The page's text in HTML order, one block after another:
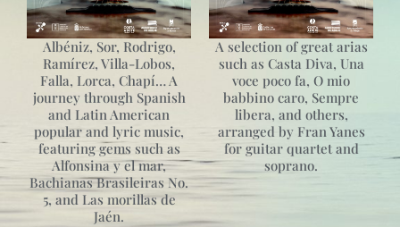
Albéniz, Sor, Rodrigo,
Ramírez, Villa-Lobos,
Falla, Lorca, Chapí… A
journey through Spanish
and Latin American
popular and lyric music,
featuring gems such as
Alfonsina y el mar,
Bachianas Brasileiras No.
5, and Las morillas de
Jaén.
A selection of great arias
such as Casta Diva, Una
voce poco fa, O mio
babbino caro, Sempre
libera, and others,
arranged by Fran Yanes
for guitar quartet and
soprano.